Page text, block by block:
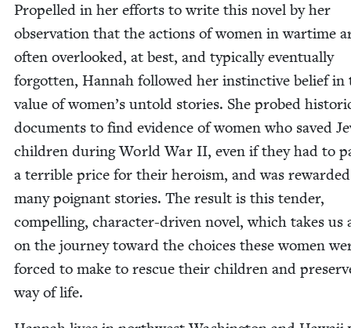
Pro­pelled in her efforts to write this nov­el by her
obser­va­tion that the actions of women in wartime
often over­looked, at best, and typ­i­cal­ly even­tu­al­ly
for­got­ten, Han­nah fol­lowed her instinc­tive belief in
val­ue of women’s untold sto­ries. She probed
doc­u­ments to find evi­dence of women who saved
chil­dren dur­ing World War II, even if they had to
a ter­ri­ble price for their hero­ism, and was
many poignant sto­ries. The result is this ten­der,
com­pelling, char­ac­ter-dri­ven nov­el, which takes us
on the jour­ney toward the choic­es these women
forced to make to res­cue their chil­dren and
way of life.